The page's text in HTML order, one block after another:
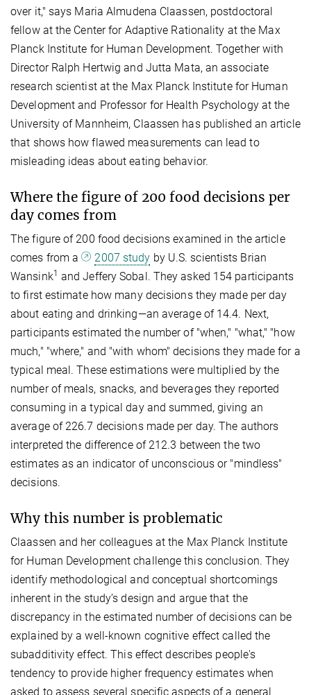
over it," says Maria Almudena Claassen, postdoctoral
fellow at the Center for Adaptive Rationality at the Max
Planck Institute for Human Development. Together with
Director Ralph Hertwig and Jutta Mata, an associate
research scientist at the Max Planck Institute for Human
Development and Professor for Health Psychology at the
University of Mannheim, Claassen has published an article
that shows how flawed measurements can lead to
misleading ideas about eating behavior.
Where the figure of 200 food decisions per
day comes from
The figure of 200 food decisions examined in the article
comes from a
2007 study by U.S. scientists Brian
Wansink1 and JefferySobal. They asked 154 participants
to first estimate how many decisions they made per day
about eating and drinking—an average of 14.4. Next,
participants estimated the number of "when," "what," "how
much," "where," and "with whom" decisions they made for a
typical meal. These estimations were multiplied by the
number of meals, snacks, and beverages they reported
consuming in a typical day and summed, giving an
average of 226.7 decisions made per day. The authors
interpreted the difference of 212.3 between the two
estimates as an indicator of unconscious or "mindless"
decisions.
Why this number is problematic
Claassen and her colleagues at the Max Planck Institute
for Human Development challenge this conclusion. They
identify methodological and conceptual shortcomings
inherent in the study’s design and argue that the
discrepancy in the estimated number of decisions can be
explained by a well-known cognitive effect called the
subadditivity effect. This effect describes people's
tendency to provide higher frequency estimates when
asked to assess several specific aspects of a general